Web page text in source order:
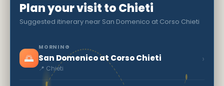
Plan your visit to Chieti
Suggested itinerary near San Domenico at Corso Chieti
🌅
MORNING
San Domenico at Corso Chieti
📍 Chieti
›